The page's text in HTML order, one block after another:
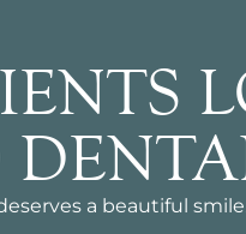
a beautiful